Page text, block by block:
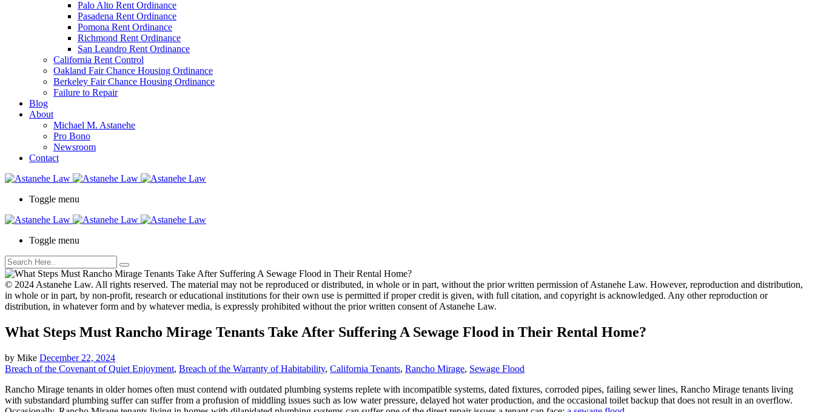
accessibility
Palo Alto Rent Ordinance
Pasadena Rent Ordinance
Pomona Rent Ordinance
Richmond Rent Ordinance
San Leandro Rent Ordinance
California Rent Control
Oakland Fair Chance Housing Ordinance
Berkeley Fair Chance Housing Ordinance
Failure to Repair
Blog
About
Michael M. Astanehe
Pro Bono
Newsroom
Contact
Toggle menu
Toggle menu
© 2024 Astanehe Law. All rights reserved. The material may not be reproduced or distributed, in whole or in part, without the prior written permission of Astanehe Law. However, reproduction and distribution,
in whole or in part, by non-profit, research or educational institutions for their own use is permitted if proper credit is given, with full citation, and copyright is acknowledged. Any other reproduction or
distribution, in whatever form and by whatever media, is expressly prohibited without the prior written consent of Astanehe Law.
What Steps Must Rancho Mirage Tenants Take After Suffering A Sewage Flood in Their Rental Home?
by Mike December 22, 2024
Breach of the Covenant of Quiet Enjoyment, Breach of the Warranty of Habitability, California Tenants, Rancho Mirage, Sewage Flood
Rancho Mirage tenants in older homes often must contend with outdated plumbing systems replete with incompatible systems, dated fixtures, corroded pipes, failing sewer lines, Rancho Mirage tenants living
with substandard plumbing suffer can suffer from a profusion of middling issues such as low water pressure, delayed hot water production, and the occasional toilet backup that does not result in an overflow.